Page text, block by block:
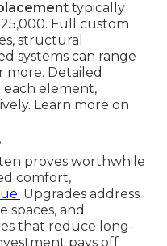
typically
Full custom
structural
systems can range
more. Detailed
each element,
Learn more on
proves worthwhile
comfort,
Upgrades address
spaces, and
that reduce long-
pays off